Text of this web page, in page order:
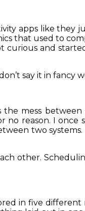
apps like they
that used to
curious and
say it in fancy
mess
reason. I once
two
other.
in five different